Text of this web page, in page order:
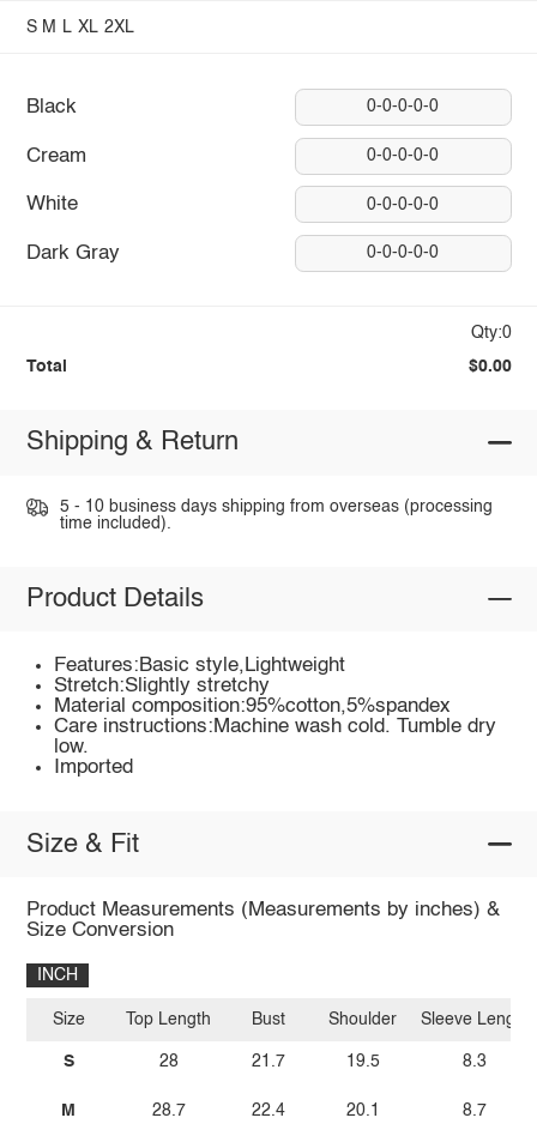
S M L XL 2XL
Black 0-0-0-0-0
Cream 0-0-0-0-0
White 0-0-0-0-0
Dark Gray 0-0-0-0-0
Qty:0
Total $0.00
Shipping & Return
5 - 10 business days shipping from overseas (processing
time included).
Product Details
Features:Basic style,Lightweight
Stretch:Slightly stretchy
Material composition:95%cotton,5%spandex
Care instructions:Machine wash cold. Tumble dry
low.
Imported
Size & Fit
Product Measurements (Measurements by inches) &
Size Conversion
INCH
Size
S
M
Top Length
28
28.7
Bust
21.7
22.4
Shoulder
19.5
20.1
Sleeve Length
8.3
8.7